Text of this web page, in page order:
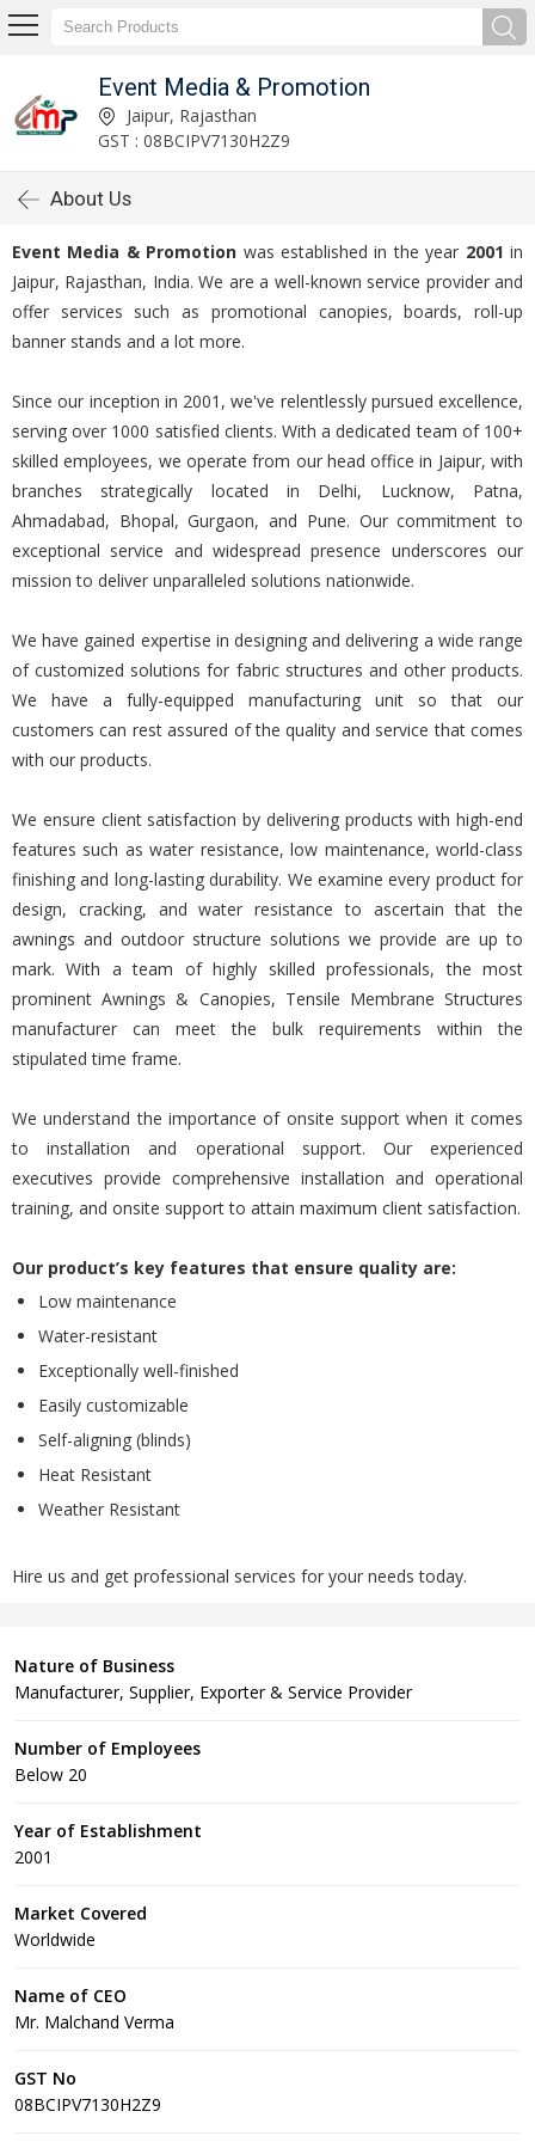
Event Media & Promotion
Jaipur, Rajasthan
GST : 08BCIPV7130H2Z9
About Us
Event Media & Promotion was established in the year 2001 in
Jaipur, Rajasthan, India. We are a well-known service provider and
offer services such as promotional canopies, boards, roll-up
banner stands and a lot more.
Since our inception in 2001, we've relentlessly pursued excellence,
serving over 1000 satisfied clients. With a dedicated team of 100+
skilled employees, we operate from our head office in Jaipur, with
branches strategically located in Delhi, Lucknow, Patna,
Ahmadabad, Bhopal, Gurgaon, and Pune. Our commitment to
exceptional service and widespread presence underscores our
mission to deliver unparalleled solutions nationwide.
We have gained expertise in designing and delivering a wide range
of customized solutions for fabric structures and other products.
We have a fully-equipped manufacturing unit so that our
customers can rest assured of the quality and service that comes
with our products.
We ensure client satisfaction by delivering products with high-end
features such as water resistance, low maintenance, world-class
finishing and long-lasting durability. We examine every product for
design, cracking, and water resistance to ascertain that the
awnings and outdoor structure solutions we provide are up to
mark. With a team of highly skilled professionals, the most
prominent Awnings & Canopies, Tensile Membrane Structures
manufacturer can meet the bulk requirements within the
stipulated time frame.
We understand the importance of onsite support when it comes
to installation and operational support. Our experienced
executives provide comprehensive installation and operational
training, and onsite support to attain maximum client satisfaction.
Our product’s key features that ensure quality are:
Low maintenance
Water-resistant
Exceptionally well-finished
Easily customizable
Self-aligning (blinds)
Heat Resistant
Weather Resistant
Hire us and get professional services for your needs today.
Nature of Business
Manufacturer, Supplier, Exporter & Service Provider
Number of Employees
Below 20
Year of Establishment
2001
Market Covered
Worldwide
Name of CEO
Mr. Malchand Verma
GST No
08BCIPV7130H2Z9